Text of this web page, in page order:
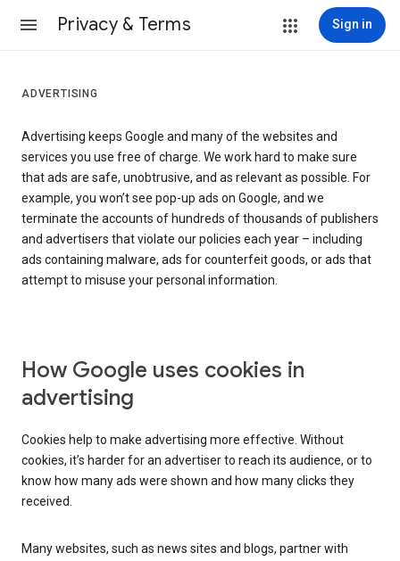
Privacy & Terms Sign in
ADVERTISING
Advertising keeps Google and many of the websites and
services you use free of charge. We work hard to make sure
that ads are safe, unobtrusive, and as relevant as possible. For
example, you won’t see pop-up ads on Google, and we
terminate the accounts of hundreds of thousands of publishers
and advertisers that violate our policies each year – including
ads containing malware, ads for counterfeit goods, or ads that
attempt to misuse your personal information.
How Google uses cookies in
advertising
Cookies help to make advertising more effective. Without
cookies, it’s harder for an advertiser to reach its audience, or to
know how many ads were shown and how many clicks they
received.
Many websites, such as news sites and blogs, partner with